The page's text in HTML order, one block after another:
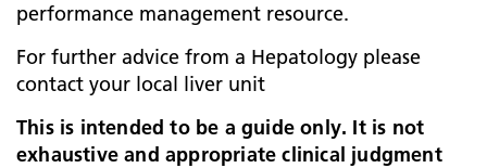
performance management resource.
For further advice from a Hepatology please
contact your local liver unit
This is intended to be a guide only. It is not
exhaustive and appropriate clinical judgment